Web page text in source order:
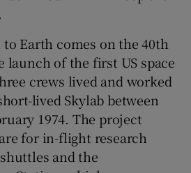
to Earth comes on the 40th
launch of the first US space
crews lived and worked
lived Skylab between
1974. The project
for in-flight research
and the